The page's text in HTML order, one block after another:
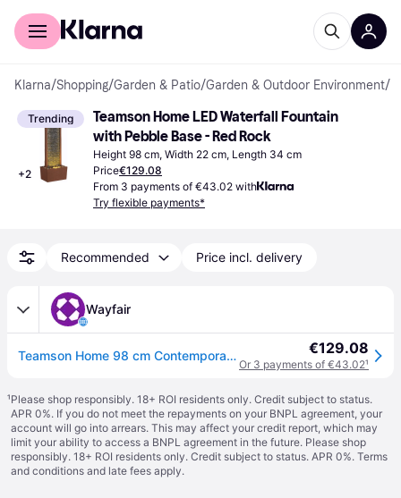
For shoppers
Klarna/Shopping/Garden & Patio/Garden & Outdoor Environment/
Trending
+2
Teamson Home LED Waterfall Fountain
with Pebble Base - Red Rock
Height 98 cm, Width 22 cm, Length 34 cm
Price€129.08
From 3 payments of €43.02 with
Try flexible payments*
Recommended Price incl. delivery
Wayfair
Teamson Home 98 cm Contemporary Outdoor LED Waterfall Fountain with Pebble Base €129.08
Or 3 payments of €43.02¹
¹Please shop responsibly. 18+ ROI residents only. Credit subject to status.
APR 0%. If you do not meet the repayments on your BNPL agreement, your
account will go into arrears. This may affect your credit report, which may
limit your ability to access a BNPL agreement in the future. Please shop
responsibly. 18+ ROI residents only. Credit subject to status. APR 0%. Terms
and conditions and late fees apply.